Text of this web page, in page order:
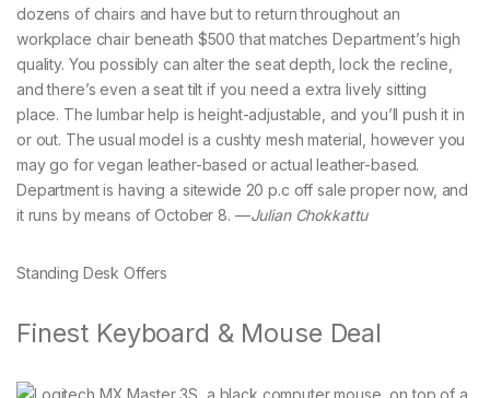
dozens of chairs and have but to return throughout an
workplace chair beneath $500 that matches Department’s high
quality. You possibly can alter the seat depth, lock the recline,
and there’s even a seat tilt if you need a extra lively sitting
place. The lumbar help is height-adjustable, and you’ll push it in
or out. The usual model is a cushty mesh material, however you
may go for vegan leather-based or actual leather-based.
Department is having a sitewide 20 p.c off sale proper now, and
it runs by means of October 8. —Julian Chokkattu
Standing Desk Offers
Finest Keyboard & Mouse Deal